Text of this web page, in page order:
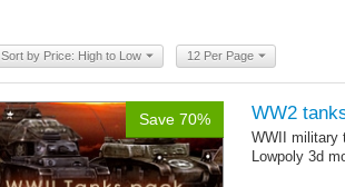
Sort by Price: High to Low 12 Per Page
Save 70% WW2
WWII military
Lowpoly 3d